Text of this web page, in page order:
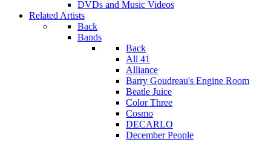
DVDs and Music Videos
Related Artists
Back
Bands
Back
All 41
Alliance
Barry Goudreau's Engine Room
Beatle Juice
Color Three
Cosmo
DECARLO
December People